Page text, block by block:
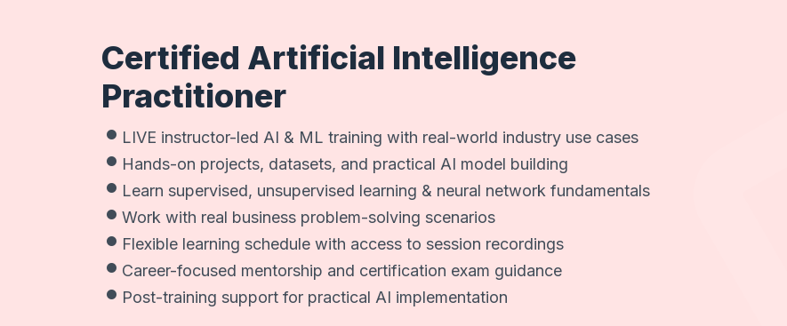
Certified Artificial Intelligence
Practitioner
LIVE instructor-led AI & ML training with real-world industry use cases
Hands-on projects, datasets, and practical AI model building
Learn supervised, unsupervised learning & neural network fundamentals
Work with real business problem-solving scenarios
Flexible learning schedule with access to session recordings
Career-focused mentorship and certification exam guidance
Post-training support for practical AI implementation